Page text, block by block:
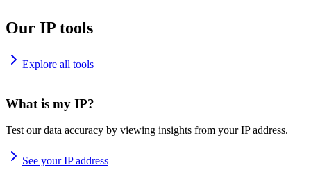
Our IP tools
Explore all tools
What is my IP?
Test our data accuracy by viewing insights from your IP address.
See your IP address